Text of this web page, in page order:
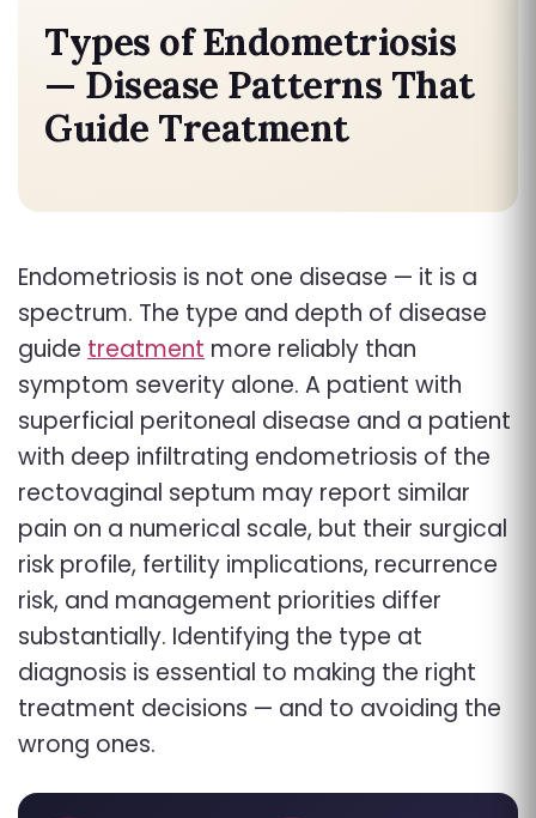
Types of Endometriosis
— Disease Patterns That
Guide Treatment
Endometriosis is not one disease — it is a
spectrum. The type and depth of disease
guide treatment more reliably than
symptom severity alone. A patient with
superficial peritoneal disease and a patient
with deep infiltrating endometriosis of the
rectovaginal septum may report similar
pain on a numerical scale, but their surgical
risk profile, fertility implications, recurrence
risk, and management priorities differ
substantially. Identifying the type at
diagnosis is essential to making the right
treatment decisions — and to avoiding the
wrong ones.